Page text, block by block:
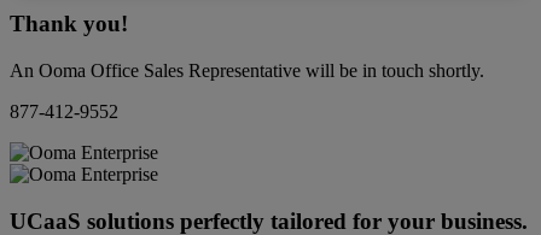
Thank you!
An Ooma Office Sales Representative will be in touch shortly.
877-412-9552
UCaaS solutions perfectly tailored for your business.